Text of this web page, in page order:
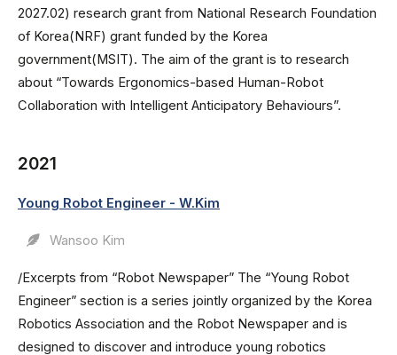
2027.02) research grant from National Research Foundation
of Korea(NRF) grant funded by the Korea
government(MSIT). The aim of the grant is to research
about “Towards Ergonomics-based Human-Robot
Collaboration with Intelligent Anticipatory Behaviours”.
2021
Young Robot Engineer - W.Kim
Wansoo Kim
/Excerpts from “Robot Newspaper” The “Young Robot
Engineer” section is a series jointly organized by the Korea
Robotics Association and the Robot Newspaper and is
designed to discover and introduce young robotics